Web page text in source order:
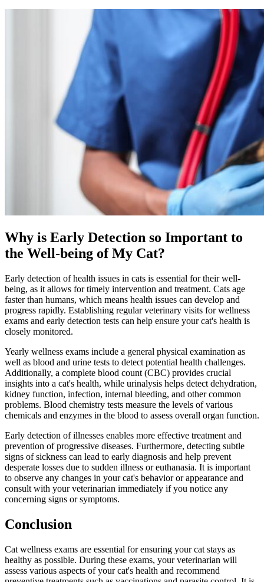
Why is Early Detection so Important to
the Well-being of My Cat?
Early detection of health issues in cats is essential for their well-
being, as it allows for timely intervention and treatment. Cats age
faster than humans, which means health issues can develop and
progress rapidly. Establishing regular veterinary visits for wellness
exams and early detection tests can help ensure your cat's health is
closely monitored.
Yearly wellness exams include a general physical examination as
well as blood and urine tests to detect potential health challenges.
Additionally, a complete blood count (CBC) provides crucial
insights into a cat's health, while urinalysis helps detect dehydration,
kidney function, infection, internal bleeding, and other common
problems. Blood chemistry tests measure the levels of various
chemicals and enzymes in the blood to assess overall organ function.
Early detection of illnesses enables more effective treatment and
prevention of progressive diseases. Furthermore, detecting subtle
signs of sickness can lead to early diagnosis and help prevent
desperate losses due to sudden illness or euthanasia. It is important
to observe any changes in your cat's behavior or appearance and
consult with your veterinarian immediately if you notice any
concerning signs or symptoms.
Conclusion
Cat wellness exams are essential for ensuring your cat stays as
healthy as possible. During these exams, your veterinarian will
assess various aspects of your cat's health and recommend